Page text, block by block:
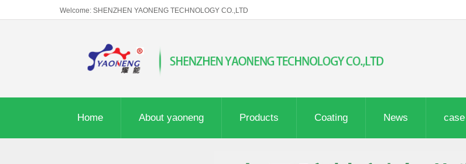
Welcome: SHENZHEN YAONENG TECHNOLOGY CO.,LTD
Home About yaoneng Products Coating News case